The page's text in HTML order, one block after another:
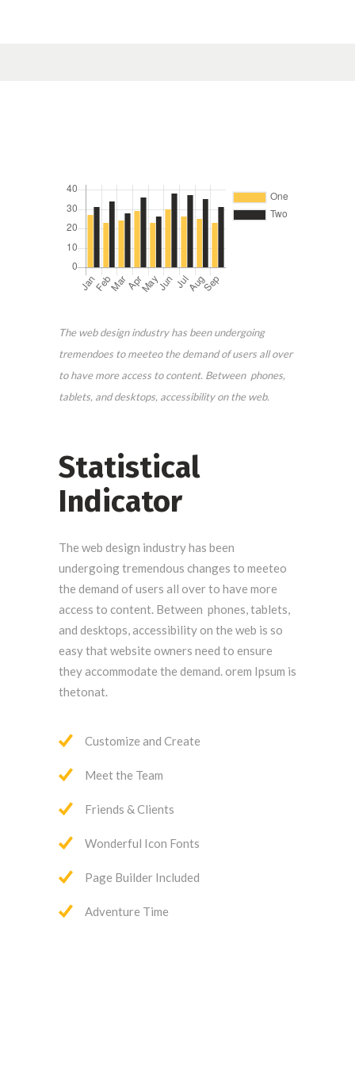
The web design industry has been undergoing
tremendoes to meeteo the demand of users all over
to have more access to content. Between phones,
tablets, and desktops, accessibility on the web.
Statistical
Indicator
The web design industry has been
undergoing tremendous changes to meeteo
the demand of users all over to have more
access to content. Between phones, tablets,
and desktops, accessibility on the web is so
easy that website owners need to ensure
they accommodate the demand. orem Ipsum is
thetonat.
Customize and Create
Meet the Team
Friends & Clients
Wonderful Icon Fonts
Page Builder Included
Adventure Time